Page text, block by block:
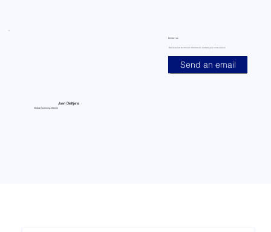
Joeri Dieltjens
Global licensing director
Contact us
Get detailed technical information and project consultation
Send an email